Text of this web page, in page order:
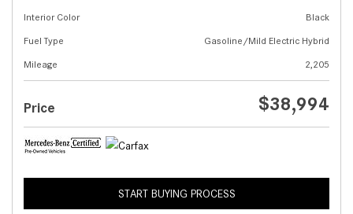
Interior Color
Black
Fuel Type
Gasoline/Mild Electric Hybrid
Mileage
2,205
Price $38,994
START BUYING PROCESS